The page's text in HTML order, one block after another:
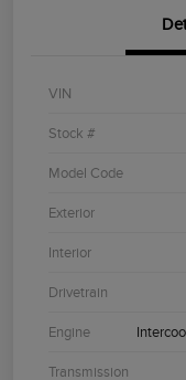
VIN
Stock #
Model Code
Exterior
Interior
Drivetrain
Engine
Transmission